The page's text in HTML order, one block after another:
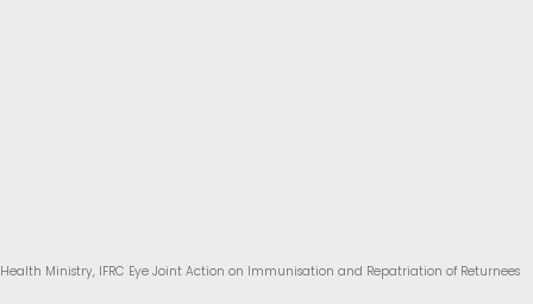
Health Ministry, IFRC Eye Joint Action on Immunisation and Repatriation of Returnees